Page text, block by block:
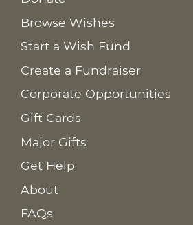
Browse Wishes
Start a Wish Fund
Create a Fundraiser
Corporate Opportunities
Gift Cards
Major Gifts
Get Help
About
FAQs